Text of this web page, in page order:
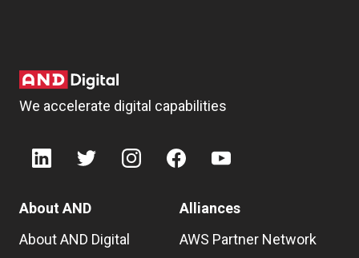
We accelerate digital capabilities
About AND
About AND Digital
Alliances
AWS Partner Network